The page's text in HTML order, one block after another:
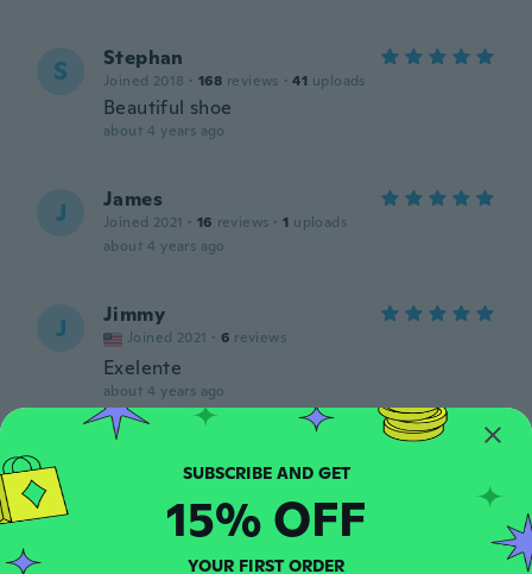
S Stephan
Joined 2018 · 168 reviews · 41 uploads
Beautiful shoe
about 4 years ago
J James
Joined 2021 · 16 reviews · 1 uploads
about 4 years ago
J Jimmy
Joined 2021 · 6 reviews
Exelente
about 4 years ago
C Joined 2021 · 2 reviews
about 4 years ago
SUBSCRIBE AND GET
15% OFF
YOUR FIRST ORDER